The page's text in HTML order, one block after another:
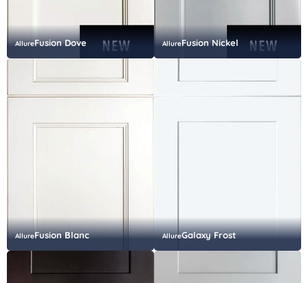
AllureFusion Dove AllureFusion Nickel
AllureFusion Blanc AllureGalaxy Frost